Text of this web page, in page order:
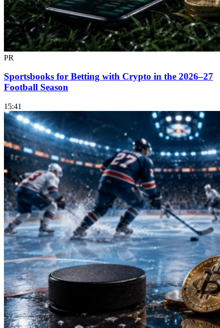
PR
Sportsbooks for Betting with Crypto in the 2026–27
Football Season
15:41